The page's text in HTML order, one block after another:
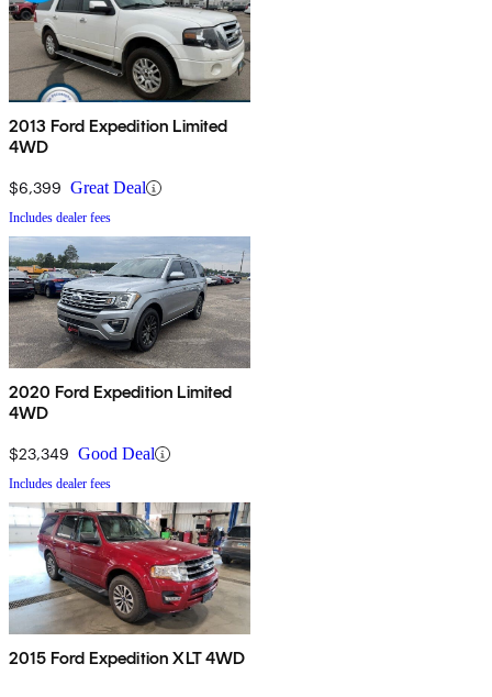
2013 Ford Expedition Limited
4WD
$6,399 Great Deal
Includes dealer fees
2020 Ford Expedition Limited
4WD
$23,349 Good Deal
Includes dealer fees
2015 Ford Expedition XLT 4WD